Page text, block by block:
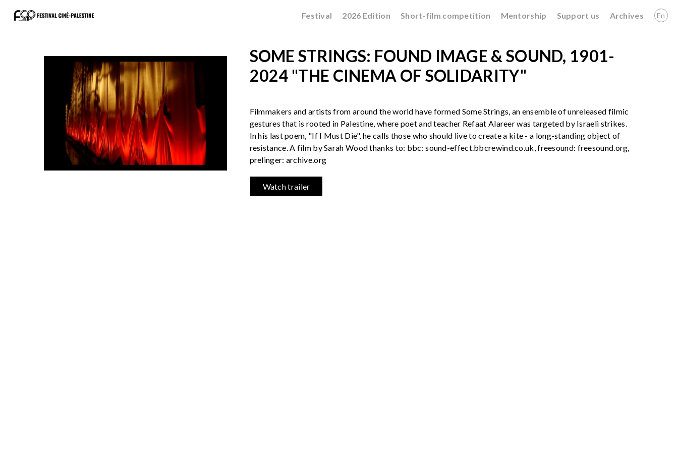
Festival 2026 Edition Short-film competition Mentorship Support us Archives En
SOME STRINGS: FOUND IMAGE & SOUND, 1901-
2024 "THE CINEMA OF SOLIDARITY"
Filmmakers and artists from around the world have formed Some Strings, an ensemble of unreleased filmic
gestures that is rooted in Palestine, where poet and teacher Refaat Alareer was targeted by Israeli strikes.
In his last poem, "If I Must Die", he calls those who should live to create a kite - a long-standing object of
resistance. A film by Sarah Wood thanks to: bbc: sound-effect.bbcrewind.co.uk, freesound: freesound.org,
prelinger: archive.org
Watch trailer